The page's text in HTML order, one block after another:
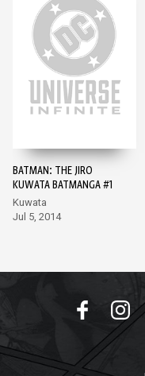
BATMAN: THE JIRO
KUWATA BATMANGA #1
Kuwata
Jul 5, 2014